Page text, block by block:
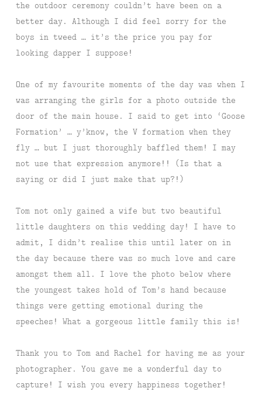
the outdoor ceremony couldn’t have been on a
better day. Although I did feel sorry for the
boys in tweed … it’s the price you pay for
looking dapper I suppose!
One of my favourite moments of the day was when I
was arranging the girls for a photo outside the
door of the main house. I said to get into ‘Goose
Formation’ … y’know, the V formation when they
fly … but I just thoroughly baffled them! I may
not use that expression anymore!! (Is that a
saying or did I just make that up?!)
Tom not only gained a wife but two beautiful
little daughters on this wedding day! I have to
admit, I didn’t realise this until later on in
the day because there was so much love and care
amongst them all. I love the photo below where
the youngest takes hold of Tom’s hand because
things were getting emotional during the
speeches! What a gorgeous little family this is!
Thank you to Tom and Rachel for having me as your
photographer. You gave me a wonderful day to
capture! I wish you every happiness together!